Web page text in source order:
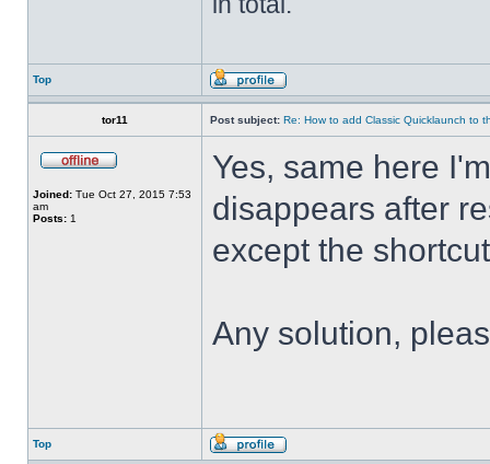
Top
tor11 Post subject: Re: How to add Classic Quicklaunch to
Joined: Tue Oct 27, 2015 7:53
am
Posts: 1
Yes, same here
disappears after
except the
Any solution,
Top